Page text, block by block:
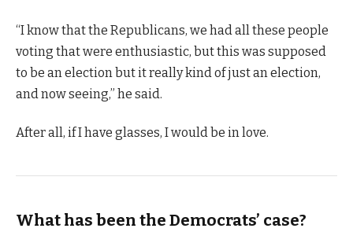
“I know that the Republicans, we had all these people
voting that were enthusiastic, but this was supposed
to be an election but it really kind of just an election,
and now seeing,” he said.
After all, if I have glasses, I would be in love.
What has been the Democrats’ case?